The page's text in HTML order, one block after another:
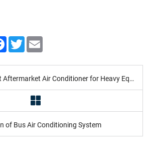
Facebook
Twitter
Last: The Best 12 Volt Aftermarket Air Conditioner for Heavy Equipment in 2022
of Bus Air Conditioning System